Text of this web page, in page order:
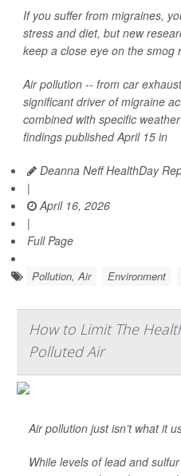
If you suffer from migraines,
stress and diet, but new
keep a close eye on the smog
Air pollution -- from car
significant driver of migraine
combined with specific
findings published April 15 in
Deanna Neff HealthDay
|
April 16, 2026
|
Full Page
Pollution, Air Environment
How to Limit The
Polluted Air
Air pollution just isn’t what it
While levels of lead and